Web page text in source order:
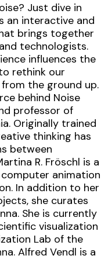
Just dive in
an interactive and
brings together
technologists.
influences the
rethink our
the ground up.
behind Noise
professor of
Originally trained
thinking has
between
R. Fröschl is a
animation
In addition to her
she curates
She is currently
visualization
Lab of the
Alfred Vendl is a